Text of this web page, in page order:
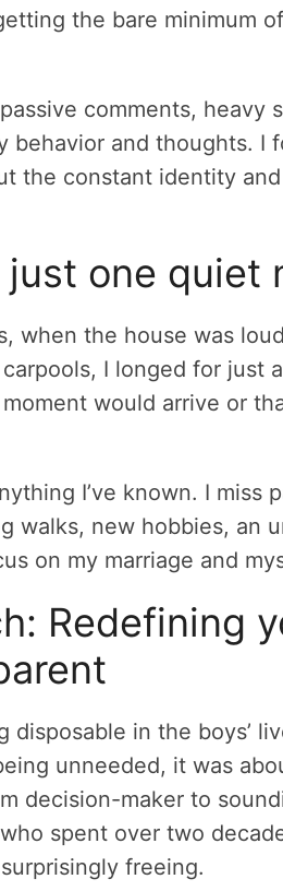
the bare minimum
comments, heavy
behavior and thoughts. I
the constant identity
one quiet
when the house was
I longed for just
would arrive or
I’ve known. I miss
walks, new hobbies, an
on my marriage and
Redefining
in the boys’
unneeded, it was
decision-maker to
spent over two
freeing.